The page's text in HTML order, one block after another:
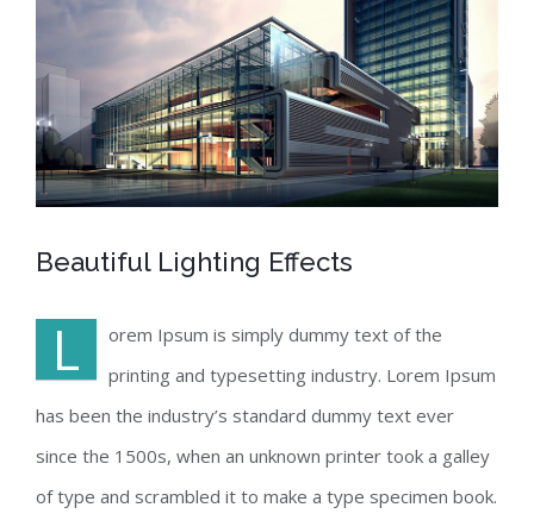
Beautiful Lighting Effects
L
orem Ipsum is simply dummy text of the
printing and typesetting industry. Lorem Ipsum
has been the industry’s standard dummy text ever
since the 1500s, when an unknown printer took a galley
of type and scrambled it to make a type specimen book.